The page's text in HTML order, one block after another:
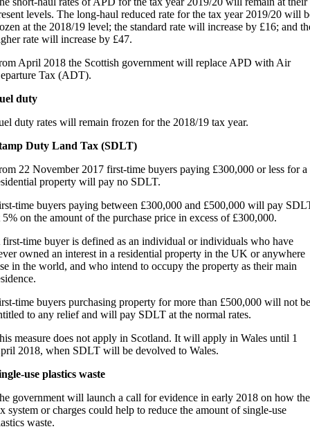
levels. The long-haul reduced rate for the tax year 2019/20 will
at the 2018/19 level; the standard rate will increase by £16; and
rate will increase by £47.
April 2018 the Scottish government will replace APD with Air
Tax (ADT).
duty
duty rates will remain frozen for the 2018/19 tax year.
Duty Land Tax (SDLT)
22 November 2017 first-time buyers paying £300,000 or less for a
property will pay no SDLT.
time buyers paying between £300,000 and £500,000 will pay
5% on the amount of the purchase price in excess of £300,000.
time buyer is defined as an individual or individuals who have
owned an interest in a residential property in the UK or anywhere
in the world, and who intend to occupy the property as their main
time buyers purchasing property for more than £500,000 will not be
to any relief and will pay SDLT at the normal rates.
measure does not apply in Scotland. It will apply in Wales until 1
2018, when SDLT will be devolved to Wales.
use plastics waste
government will launch a call for evidence in early 2018 on how the
system or charges could help to reduce the amount of single-use
waste.